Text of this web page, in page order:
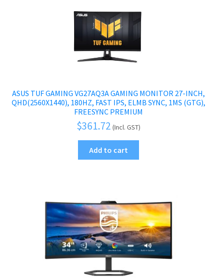
ASUS TUF GAMING VG27AQ3A GAMING MONITOR 27-INCH,
QHD(2560X1440), 180HZ, FAST IPS, ELMB SYNC, 1MS (GTG),
FREESYNC PREMIUM
$361.72 (Incl. GST)
Add to cart